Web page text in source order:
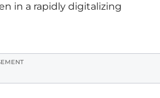
in a rapidly digitalizing